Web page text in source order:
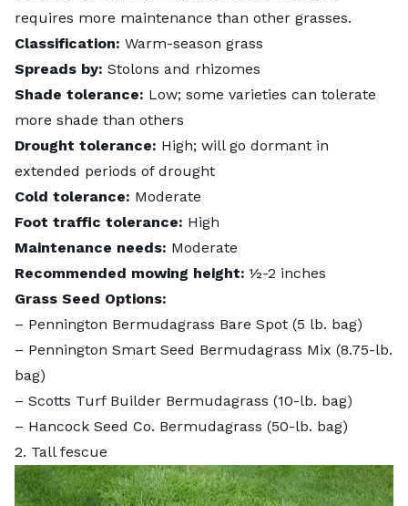
requires more maintenance than other grasses.
Classification: Warm-season grass
Spreads by: Stolons and rhizomes
Shade tolerance: Low; some varieties can tolerate
more shade than others
Drought tolerance: High; will go dormant in
extended periods of drought
Cold tolerance: Moderate
Foot traffic tolerance: High
Maintenance needs: Moderate
Recommended mowing height: ½-2 inches
Grass Seed Options:
– Pennington Bermudagrass Bare Spot (5 lb. bag)
– Pennington Smart Seed Bermudagrass Mix (8.75-lb.
bag)
– Scotts Turf Builder Bermudagrass (10-lb. bag)
– Hancock Seed Co. Bermudagrass (50-lb. bag)
2. Tall fescue